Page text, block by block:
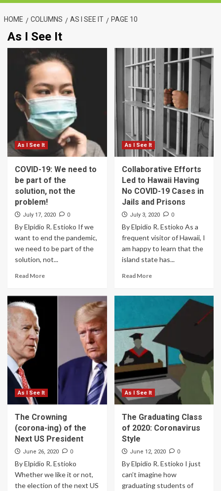
HOME COLUMNS AS I SEE IT PAGE 10
As I See It
As I See It
COVID-19: We need to
be part of the
solution, not the
problem!
July 17, 2020 0
By Elpidio R. Estioko If we
want to end the pandemic,
we need to be part of the
solution, not...
Read More
As I See It
Collaborative Efforts
Led to Hawaii Having
No COVID-19 Cases in
Jails and Prisons
July 3, 2020 0
By Elpidio R. Estioko As a
frequent visitor of Hawaii, I
am happy to learn that the
island state has...
Read More
As I See It
The Crowning
(corona-ing) of the
Next US President
June 26, 2020 0
By Elpidio R. Estioko
Whether we like it or not,
the election of the next US
As I See It
The Graduating Class
of 2020: Coronavirus
Style
June 12, 2020 0
By Elpidio R. Estioko I just
can’t imagine how
graduating students of